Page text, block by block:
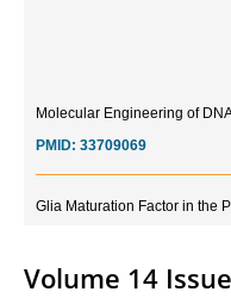
Current Trends in Biomarkers
Volume 14